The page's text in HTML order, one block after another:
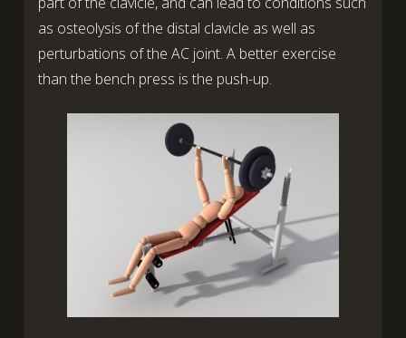
as osteolysis of the distal clavicle as well as
perturbations of the AC joint. A better exercise
than the bench press is the push-up.